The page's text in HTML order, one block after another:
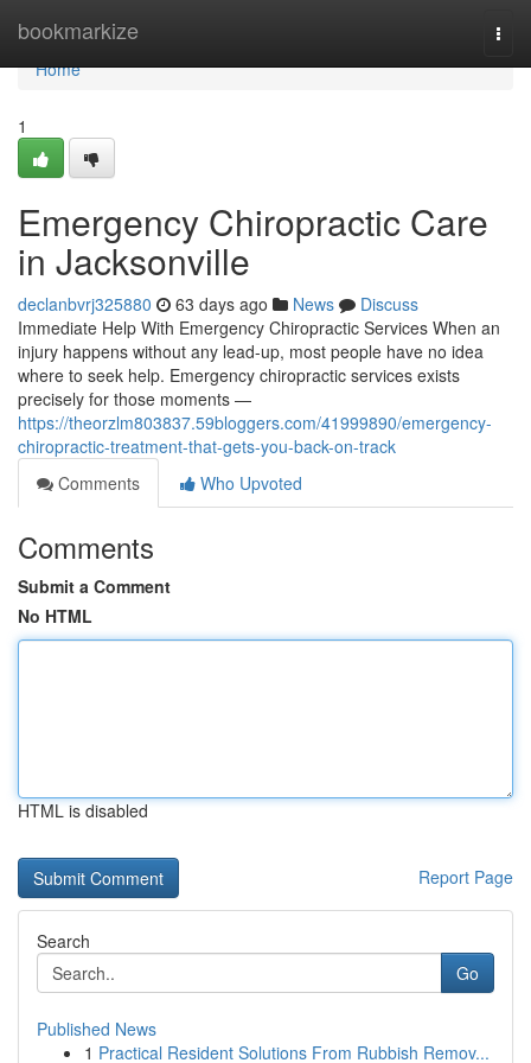
bookmarkize
Home
Home
1
Emergency Chiropractic Care
in Jacksonville
declanbvrj325880 63 days ago News
Discuss
Immediate Help With Emergency Chiropractic Services When an
injury happens without any lead-up, most people have no idea
where to seek help. Emergency chiropractic services exists
precisely for those moments —
https://theorzlm803837.59bloggers.com/41999890/emergency-
chiropractic-treatment-that-gets-you-back-on-track
Comments
Who Upvoted
Comments
Submit a Comment
No HTML
HTML is disabled
Report Page
Search
Go
Published News
1 Practical Resident Solutions From Rubbish Remov...